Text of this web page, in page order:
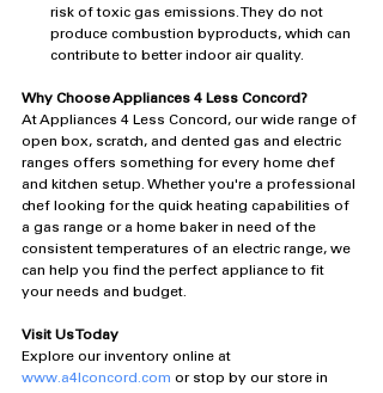
risk of toxic gas emissions. They do not
produce combustion byproducts, which can
contribute to better indoor air quality.
Why Choose Appliances 4 Less Concord?
At Appliances 4 Less Concord, our wide range of
open box, scratch, and dented gas and electric
ranges offers something for every home chef
and kitchen setup. Whether you're a professional
chef looking for the quick heating capabilities of
a gas range or a home baker in need of the
consistent temperatures of an electric range, we
can help you find the perfect appliance to fit
your needs and budget.
Visit Us Today
Explore our inventory online at
www.a4lconcord.com or stop by our store in